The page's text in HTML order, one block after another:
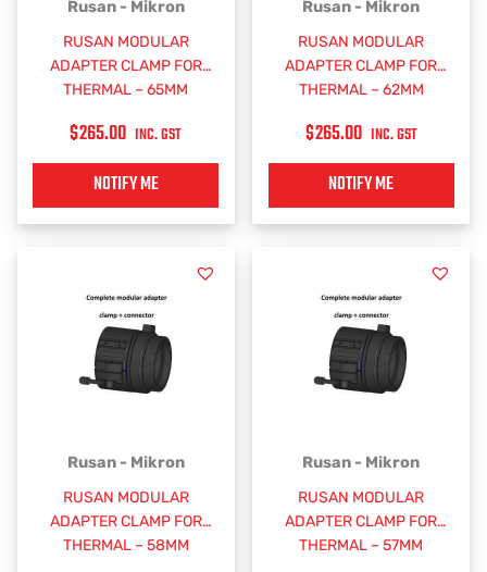
Rusan - Mikron
RUSAN MODULAR
ADAPTER CLAMP FOR
THERMAL – 65MM
$265.00 INC. GST
NOTIFY ME
Rusan - Mikron
RUSAN MODULAR
ADAPTER CLAMP FOR
THERMAL – 62MM
$265.00 INC. GST
NOTIFY ME
Rusan - Mikron
RUSAN MODULAR
ADAPTER CLAMP FOR
THERMAL – 58MM
Rusan - Mikron
RUSAN MODULAR
ADAPTER CLAMP FOR
THERMAL – 57MM